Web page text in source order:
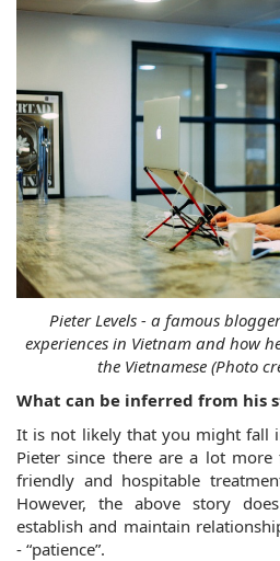
Pieter Levels - a famous
experiences in Vietnam and how
the Vietnamese (Photo
What can be inferred from his
It is not likely that you might fall
Pieter since there are a lot
friendly and hospitable
However, the above story
establish and maintain
- “patience”.